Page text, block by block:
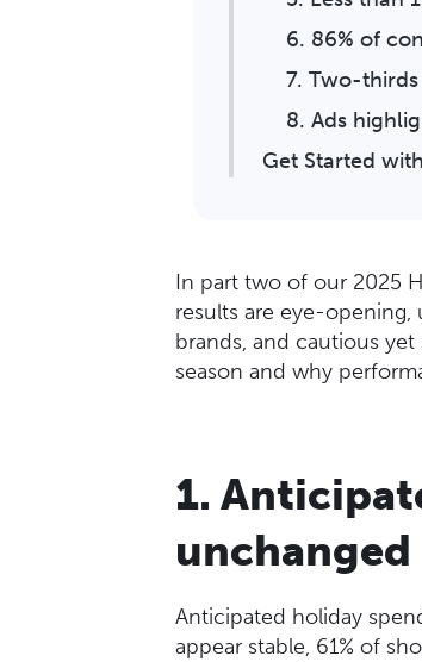
6. 86% of
7. Two-
8. Ads
Get Started
In part two of our 2025
results are eye-
brands, and cautious
season and why
1.
unchanged
Anticipated holiday
appear stable, 61% of